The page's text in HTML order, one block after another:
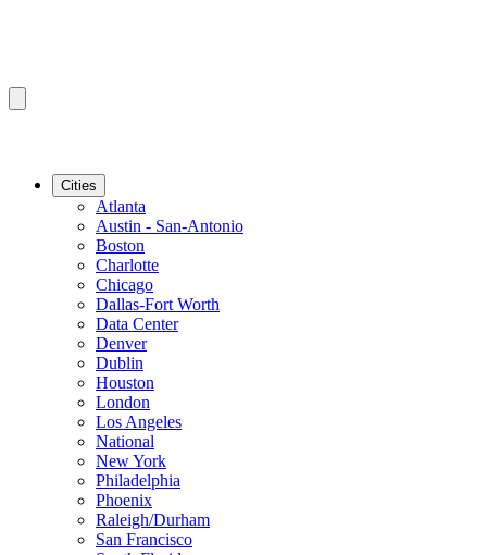
Cities
Atlanta
Austin - San-Antonio
Boston
Charlotte
Chicago
Dallas-Fort Worth
Data Center
Denver
Dublin
Houston
London
Los Angeles
National
New York
Philadelphia
Phoenix
Raleigh/Durham
San Francisco